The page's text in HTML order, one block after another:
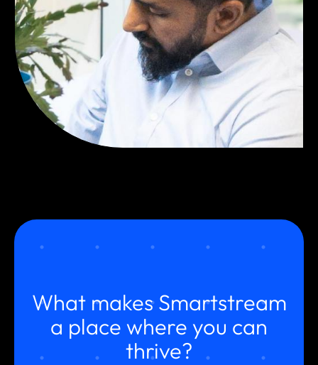
What makes Smartstream
a place where you can
thrive?